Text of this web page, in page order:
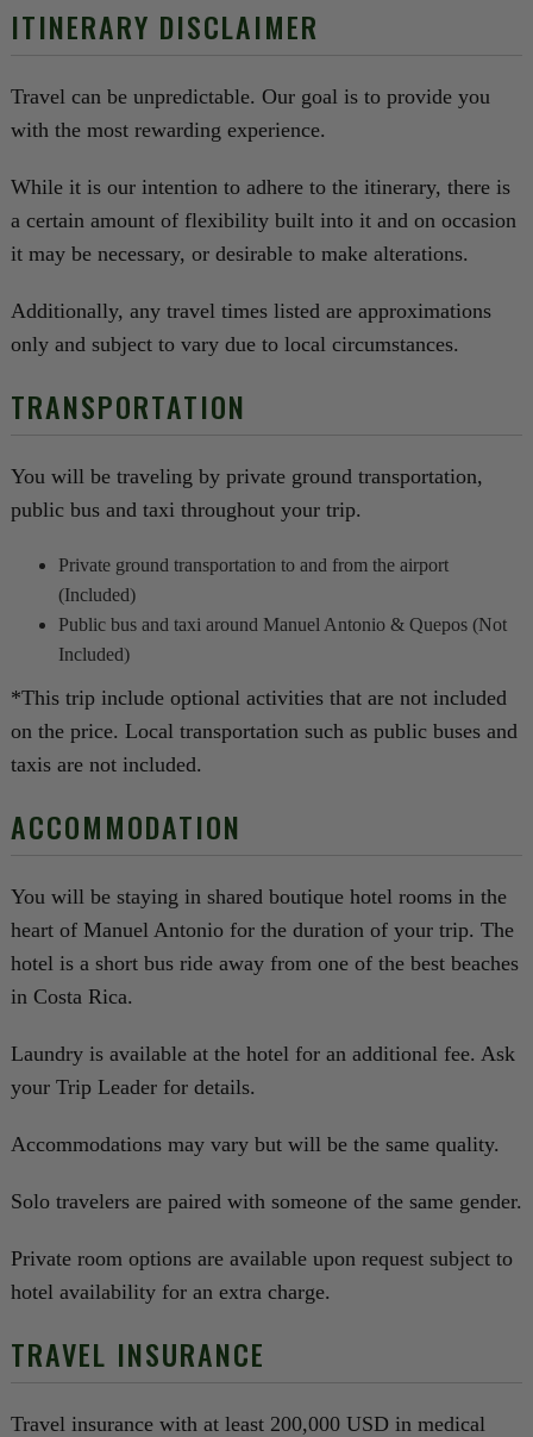
ITINERARY DISCLAIMER
Travel can be unpredictable. Our goal is to provide you
with the most rewarding experience.
While it is our intention to adhere to the itinerary, there is
a certain amount of flexibility built into it and on occasion
it may be necessary, or desirable to make alterations.
Additionally, any travel times listed are approximations
only and subject to vary due to local circumstances.
TRANSPORTATION
You will be traveling by private ground transportation,
public bus and taxi throughout your trip.
Private ground transportation to and from the airport
(Included)
Public bus and taxi around Manuel Antonio & Quepos (Not
Included)
*This trip include optional activities that are not included
on the price. Local transportation such as public buses and
taxis are not included.
ACCOMMODATION
You will be staying in shared boutique hotel rooms in the
heart of Manuel Antonio for the duration of your trip. The
hotel is a short bus ride away from one of the best beaches
in Costa Rica.
Laundry is available at the hotel for an additional fee. Ask
your Trip Leader for details.
Accommodations may vary but will be the same quality.
Solo travelers are paired with someone of the same gender.
Private room options are available upon request subject to
hotel availability for an extra charge.
TRAVEL INSURANCE
Travel insurance with at least 200,000 USD in medical